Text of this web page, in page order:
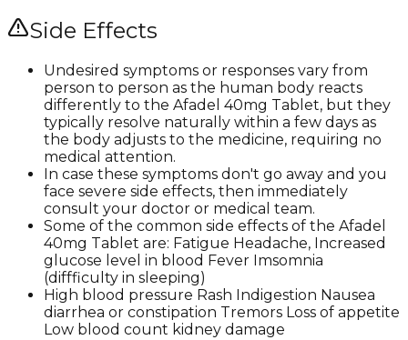
Side Effects
Undesired symptoms or responses vary from
person to person as the human body reacts
differently to the Afadel 40mg Tablet, but they
typically resolve naturally within a few days as
the body adjusts to the medicine, requiring no
medical attention.
In case these symptoms don't go away and you
face severe side effects, then immediately
consult your doctor or medical team.
Some of the common side effects of the Afadel
40mg Tablet are: Fatigue Headache, Increased
glucose level in blood Fever Imsomnia
(diffficulty in sleeping)
High blood pressure Rash Indigestion Nausea
diarrhea or constipation Tremors Loss of appetite
Low blood count kidney damage